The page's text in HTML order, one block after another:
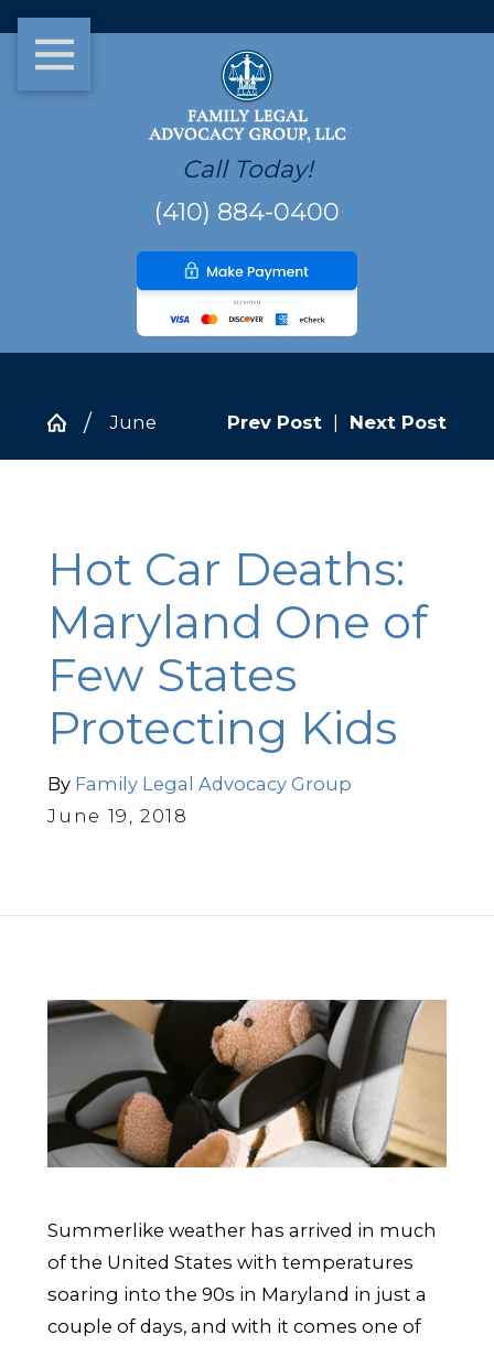
Call Today!
(410) 884-0400
June Prev Post Next Post
Hot Car Deaths:
Maryland One of
Few States
Protecting Kids
By Family Legal Advocacy Group
June 19, 2018
Summerlike weather has arrived in much
of the United States with temperatures
soaring into the 90s in Maryland in just a
couple of days, and with it comes one of